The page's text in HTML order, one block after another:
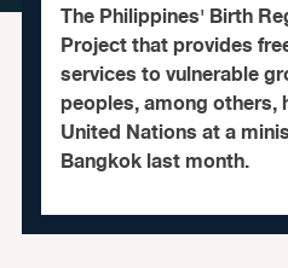
The Philippines' Birth
Project that provides
services to vulnerable
peoples, among others,
United Nations at a
Bangkok last month.